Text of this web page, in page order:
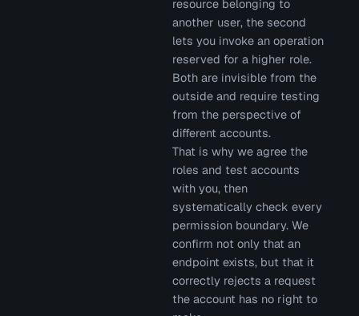
resource belonging to
another user, the second
lets you invoke an operation
reserved for a higher role.
Both are invisible from the
outside and require testing
from the perspective of
different accounts.
That is why we agree the
roles and test accounts
with you, then
systematically check every
permission boundary. We
confirm not only that an
endpoint exists, but that it
correctly rejects a request
the account has no right to